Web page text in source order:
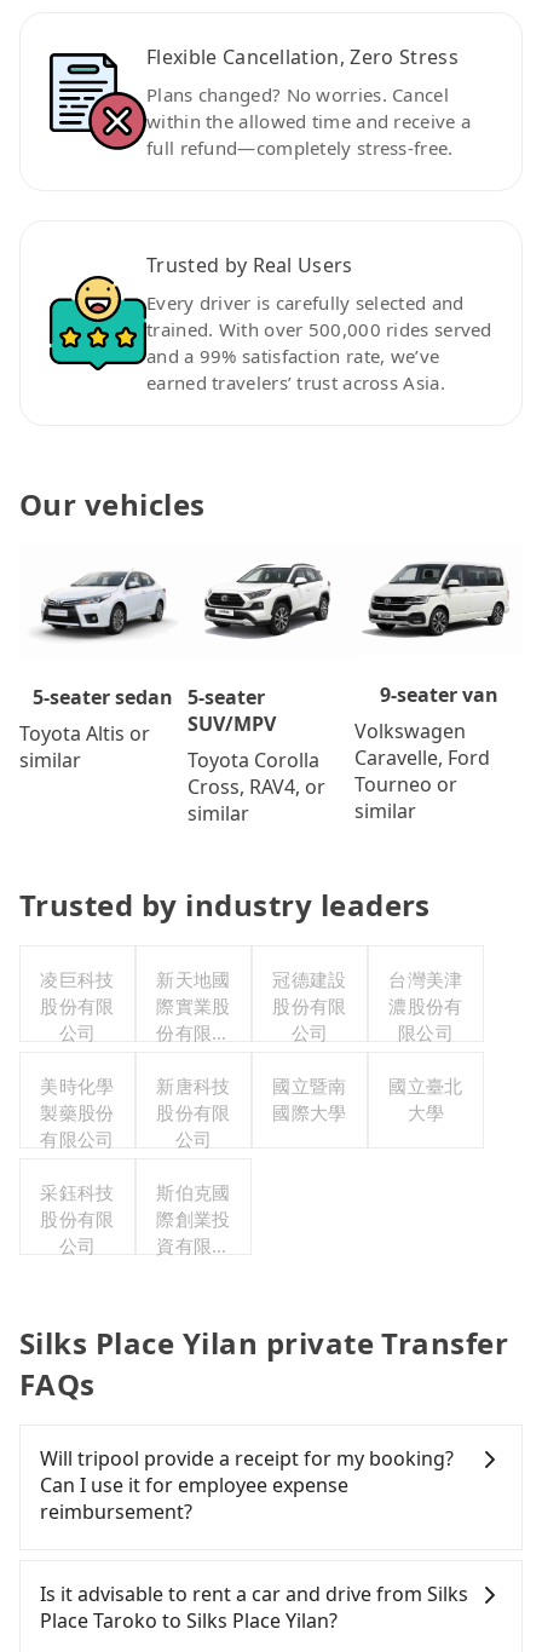
Flexible Cancellation, Zero Stress
Plans changed? No worries. Cancel
within the allowed time and receive a
full refund—completely stress-free.
Trusted by Real Users
Every driver is carefully selected and
trained. With over 500,000 rides served
and a 99% satisfaction rate, we’ve
earned travelers’ trust across Asia.
Our vehicles
5-seater sedan
Toyota Altis or
similar
5-seater
SUV/MPV
Toyota Corolla
Cross, RAV4, or
similar
9-seater van
Volkswagen
Caravelle, Ford
Tourneo or
similar
Trusted by industry leaders
凌巨科技
股份有限
公司
新天地國
際實業股
份有限公
冠德建設
股份有限
公司
台灣美津
濃股份有
限公司
美時化學
製藥股份
有限公司
新唐科技
股份有限
公司
國立暨南
國際大學
國立臺北
大學
采鈺科技
股份有限
公司
斯伯克國
際創業投
資有限公
Silks Place Yilan private Transfer
FAQs
Will tripool provide a receipt for my booking?
Can I use it for employee expense
reimbursement?
system one week after the ride. If passengers
need to claim reimbursement for travel expenses,
Is it advisable to rent a car and drive from Silks
Place Taroko to Silks Place Yilan?